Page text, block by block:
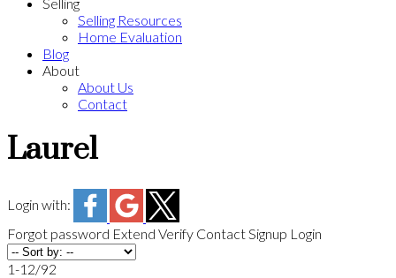
Selling Resources
Home Evaluation
Blog
About
About Us
Contact
Laurel
Login with:
Forgot password Extend Verify ContactSignup Login
1-12/92